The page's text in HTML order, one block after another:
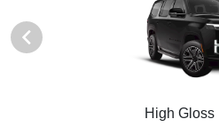
High Gloss